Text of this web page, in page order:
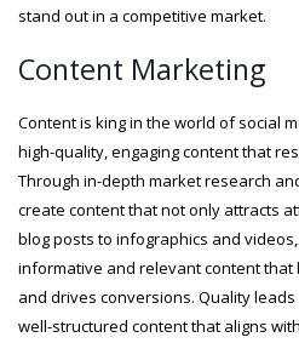
stand out in a competitive market.
Content Marketing
Content is king in the world of social
high-quality, engaging content that
Through in-depth market research
create content that not only attracts
blog posts to infographics and
informative and relevant content
and drives conversions. Quality
well-structured content that aligns